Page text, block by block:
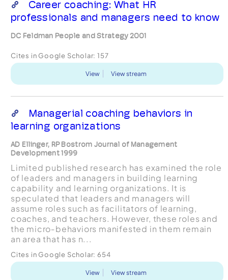
Career coaching: What HR
professionals and managers need to know
DC Feldman People and Strategy 2001
Cites in Google Scholar: 157
View View stream
Managerial coaching behaviors in
learning organizations
AD Ellinger, RP Bostrom Journal of Management
Development 1999
Limited published research has examined the role
of leaders and managers in building learning
capability and learning organizations. It is
speculated that leaders and managers will
assume roles such as facilitators of learning,
coaches, and teachers. However, these roles and
the micro‐behaviors manifested in them remain
an area that has n...
Cites in Google Scholar: 654
View View stream